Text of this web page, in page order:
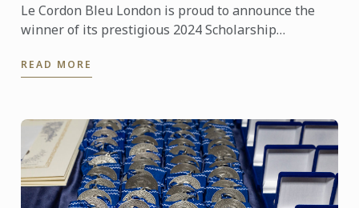
Le Cordon Bleu London is proud to announce the
winner of its prestigious 2024 Scholarship
16th September 2024.
READ MORE